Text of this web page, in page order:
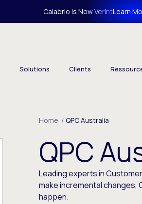
Calabrio is Now VerintLearn
Solutions Clients
Home / QPC Australia
QPC
Leading experts in
make incremental changes,
happen.